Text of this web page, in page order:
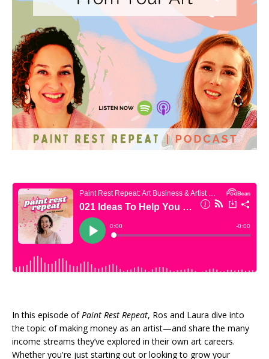
In this episode ofPaint Rest Repeat, Ros and Laura dive into
the topic of making money as an artist—and share the many
income streams they’ve explored in their own art careers.
Whether you're just starting out or looking to grow your